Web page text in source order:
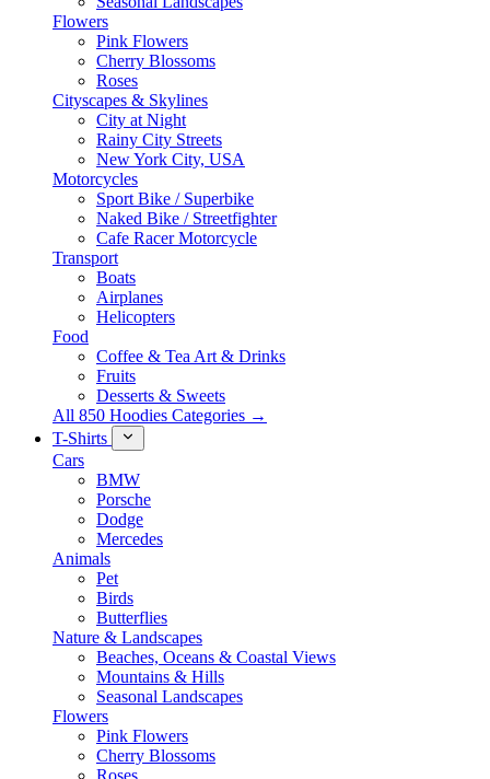
Flowers
Pink Flowers
Cherry Blossoms
Roses
Cityscapes & Skylines
City at Night
Rainy City Streets
New York City, USA
Motorcycles
Sport Bike / Superbike
Naked Bike / Streetfighter
Cafe Racer Motorcycle
Transport
Boats
Airplanes
Helicopters
Food
Coffee & Tea Art & Drinks
Fruits
Desserts & Sweets
All 850 Hoodies Categories →
T-Shirts
Cars
BMW
Porsche
Dodge
Mercedes
Animals
Pet
Birds
Butterflies
Nature & Landscapes
Beaches, Oceans & Coastal Views
Mountains & Hills
Seasonal Landscapes
Flowers
Pink Flowers
Cherry Blossoms
Roses